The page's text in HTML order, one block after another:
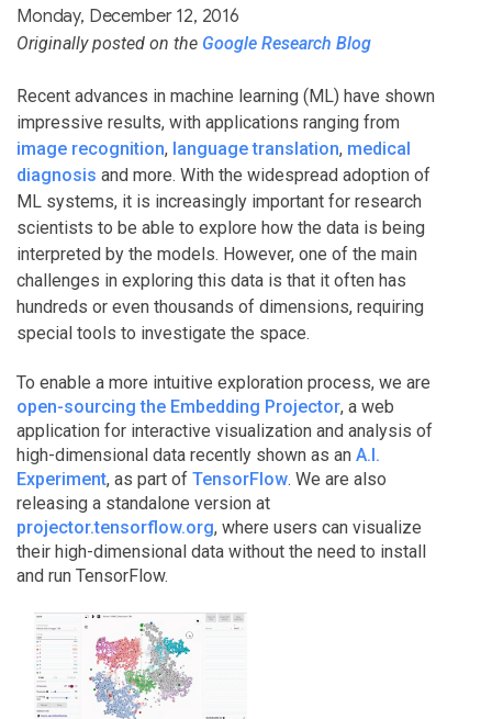
Monday, December 12, 2016
Originally posted on the Google Research Blog
Recent advances in machine learning (ML) have shown
impressive results, with applications ranging from
image recognition, language translation, medical
diagnosis and more. With the widespread adoption of
ML systems, it is increasingly important for research
scientists to be able to explore how the data is being
interpreted by the models. However, one of the main
challenges in exploring this data is that it often has
hundreds or even thousands of dimensions, requiring
special tools to investigate the space.
To enable a more intuitive exploration process, we are
open-sourcing the Embedding Projector, a web
application for interactive visualization and analysis of
high-dimensional data recently shown as an A.I.
Experiment, as part of TensorFlow. We are also
releasing a standalone version at
projector.tensorflow.org, where users can visualize
their high-dimensional data without the need to install
and run TensorFlow.